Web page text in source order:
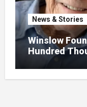
News & Stories
Winslow
Hundred
Unclaimed